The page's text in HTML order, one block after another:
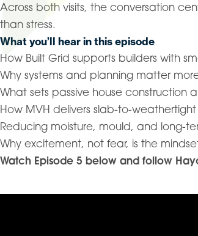
Across both visits, the conversation
than stress.
What you’ll hear in this episode
How Built Grid supports builders with
Why systems and planning matter
What sets passive house construction
How MVH delivers slab-to-
Reducing moisture, mould, and long-
Why excitement, not fear, is the
Watch Episode 5 below and follow